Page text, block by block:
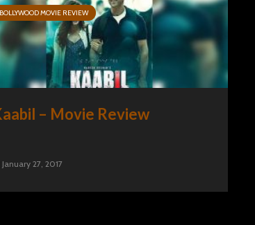
BOLLYWOOD MOVIE REVIEW
– Movie Review
January 27, 2017